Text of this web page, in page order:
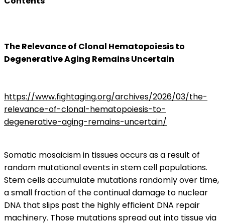
The Relevance of Clonal Hematopoiesis to
Degenerative Aging Remains Uncertain
https://www.fightaging.org/archives/2026/03/the-
relevance-of-clonal-hematopoiesis-to-
degenerative-aging-remains-uncertain/
Somatic mosaicism in tissues occurs as a result of
random mutational events in stem cell populations.
Stem cells accumulate mutations randomly over time,
a small fraction of the continual damage to nuclear
DNA that slips past the highly efficient DNA repair
machinery. Those mutations spread out into tissue via